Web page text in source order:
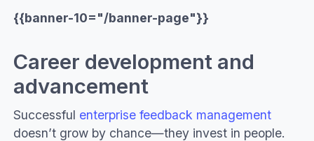
{{banner-10="/banner-page"}}
Career development and
advancement
Successful enterprise feedback management
doesn’t grow by chance—they invest in people.